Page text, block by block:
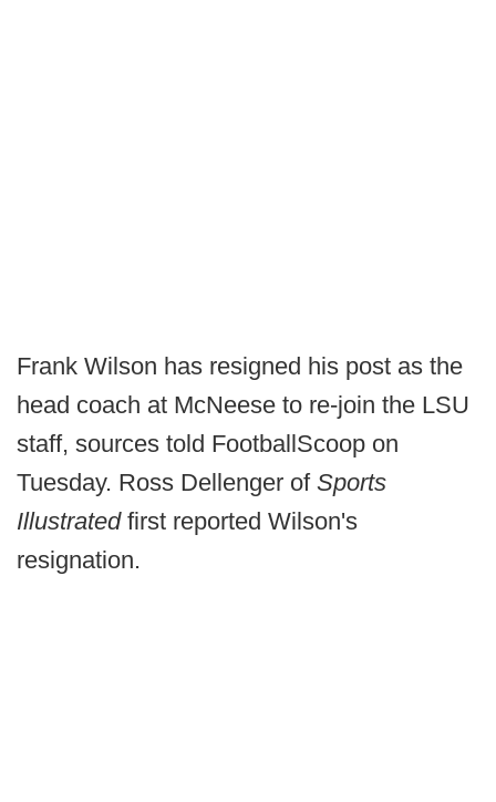
Frank Wilson has resigned his post as the
head coach at McNeese to re-join the LSU
staff, sources told FootballScoop on
Tuesday. Ross Dellenger of Sports
Illustrated first reported Wilson's
resignation.